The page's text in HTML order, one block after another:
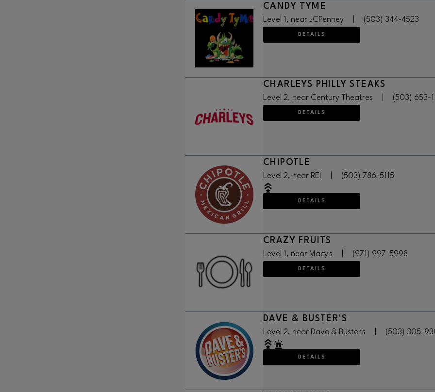
CANDY TYME
Level 1, near JCPenney (503) 344-4523
DETAILS
CHARLEYS PHILLY STEAKS
Level 2, near Century Theatres (503) 653-
DETAILS
CHIPOTLE
Level 2, near REI (503) 786-5115
DETAILS
CRAZY FRUITS
Level 1, near Macy's (971) 997-5998
DETAILS
DAVE & BUSTER'S
Level 2, near Dave & Buster's (503) 305-
DETAILS